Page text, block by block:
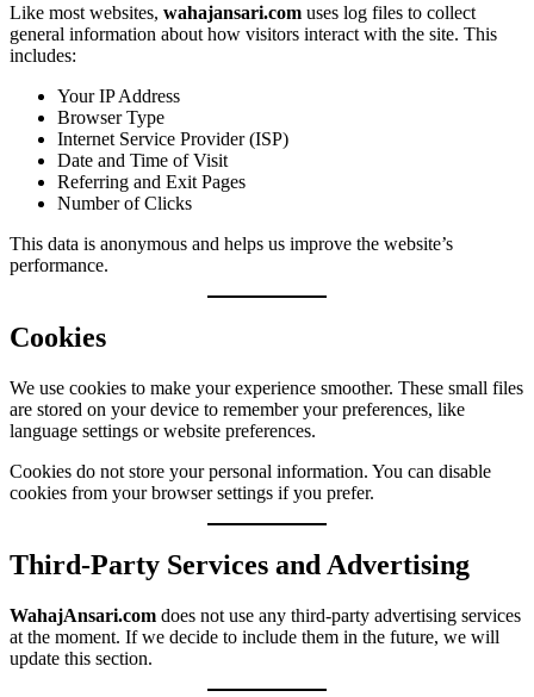
Like most websites, wahajansari.com uses log files to collect
general information about how visitors interact with the site. This
includes:
Your IP Address
Browser Type
Internet Service Provider (ISP)
Date and Time of Visit
Referring and Exit Pages
Number of Clicks
This data is anonymous and helps us improve the website’s
performance.
Cookies
We use cookies to make your experience smoother. These small files
are stored on your device to remember your preferences, like
language settings or website preferences.
Cookies do not store your personal information. You can disable
cookies from your browser settings if you prefer.
Third-Party Services and Advertising
WahajAnsari.com does not use any third-party advertising services
at the moment. If we decide to include them in the future, we will
update this section.